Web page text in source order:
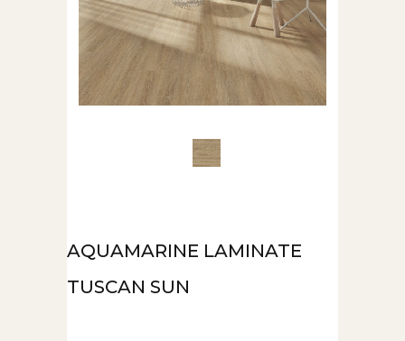
AQUAMARINE LAMINATE
TUSCAN SUN